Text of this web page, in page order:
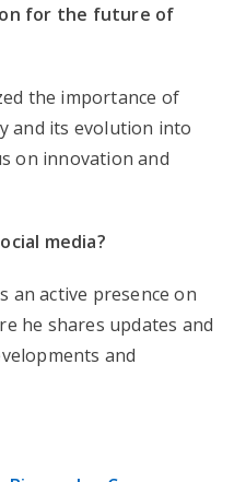
for the future of
the importance of
and its evolution into
on innovation and
media?
an active presence on
he shares updates and
and